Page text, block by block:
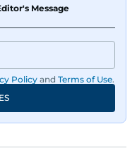
Message
Policy and Terms of Use.